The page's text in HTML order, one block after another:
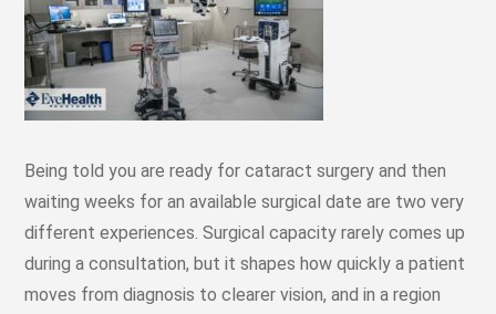
Being told you are ready for cataract surgery and then
waiting weeks for an available surgical date are two very
different experiences. Surgical capacity rarely comes up
during a consultation, but it shapes how quickly a patient
moves from diagnosis to clearer vision, and in a region